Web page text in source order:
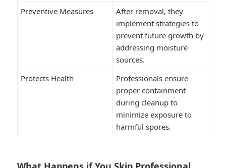
Preventive Measures
After removal, they
implement strategies to
prevent future growth by
addressing moisture
sources.
Protects Health
Professionals ensure
proper containment
during cleanup to
minimize exposure to
harmful spores.